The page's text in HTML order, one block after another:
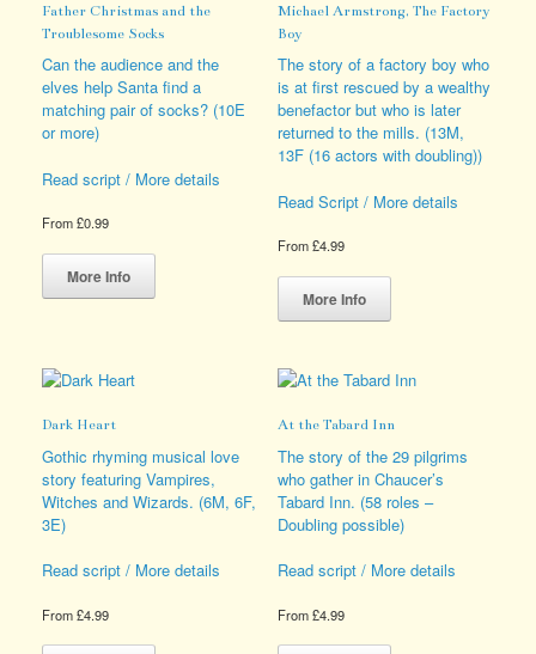
be
chosen
on
the
product
on
product
page
Father Christmas and the
Troublesome Socks
Can the audience and the
elves help Santa find a
matching pair of socks? (10E
or more)
Read script / More details
From£0.99
More Info
This
has
chosen
on
the
Michael Armstrong, The Factory
Boy
The story of a factory boy who
is at first rescued by a wealthy
benefactor but who is later
returned to the mills. (13M,
13F (16 actors with doubling))
Read Script / More details
From£4.99
More Info
This
has
The
may
be
chosen
on
the
page
Dark Heart
Gothic rhyming musical love
story featuring Vampires,
Witches and Wizards. (6M, 6F,
3E)
Read script / More details
From£4.99
This
At the Tabard Inn
The story of the 29 pilgrims
who gather in Chaucer’s
Tabard Inn. (58 roles –
Doubling possible)
Read script / More details
From£4.99
This